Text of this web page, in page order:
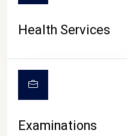
Health Services
Examinations